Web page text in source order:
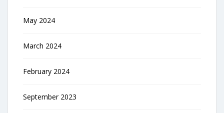
May 2024
March 2024
February 2024
September 2023